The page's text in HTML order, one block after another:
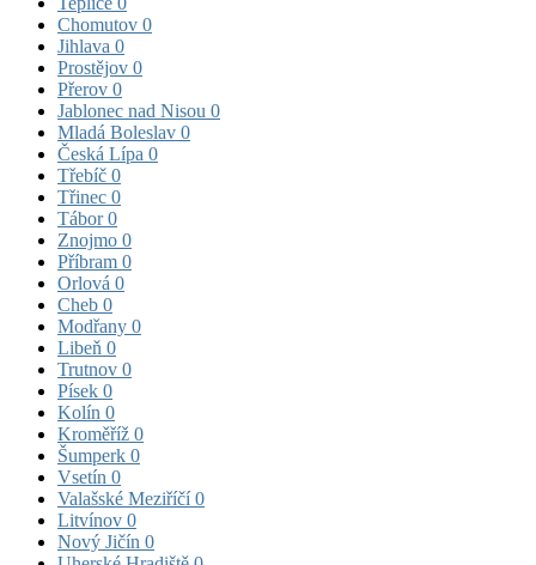
Chomutov 0
Jihlava 0
Prostějov 0
Přerov 0
Jablonec nad Nisou 0
Mladá Boleslav 0
Česká Lípa 0
Třebíč 0
Třinec 0
Tábor0
Znojmo 0
Příbram 0
Orlová 0
Cheb 0
Modřany 0
Libeň 0
Trutnov 0
Písek 0
Kolín 0
Kroměříž 0
Šumperk 0
Vsetín 0
Valašské Meziříčí0
Litvínov 0
Nový Jičín 0